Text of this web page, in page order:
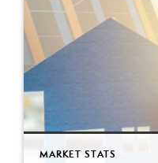
MARKET STATS